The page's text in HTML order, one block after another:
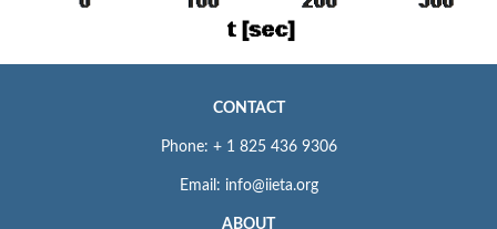
CONTACT
Phone: + 1 825 436 9306
Email: info@iieta.org
ABOUT